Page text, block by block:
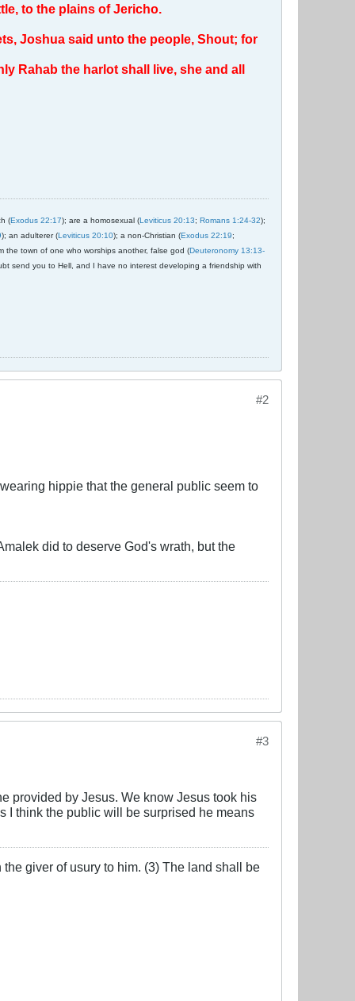
to the plains of Jericho.
Joshua said unto the people, Shout; for
Rahab the harlot shall live, she and all
(Exodus 22:17); are a homosexual (Leviticus 20:13; Romans 1:24-32);
); an adulterer (Leviticus 20:10); a non-Christian (Exodus 22:19;
the town of one who worships another, false god (Deuteronomy 13:13-
send you to Hell, and I have no interest developing a friendship with
#2
hippie that the general public seem to
did to deserve God's wrath, but the
#3
provided by Jesus. We know Jesus took his
I think the public will be surprised he means
giver of usury to him. (3) The land shall be